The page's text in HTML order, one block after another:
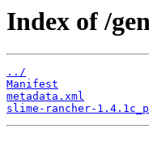
Index of /
../
Manifest
metadata.xml
slime-rancher-